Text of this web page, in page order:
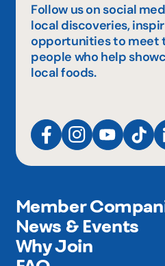
Follow us on social
local discoveries,
opportunities to meet
people who help
local foods.
Member
News & Events
Why Join